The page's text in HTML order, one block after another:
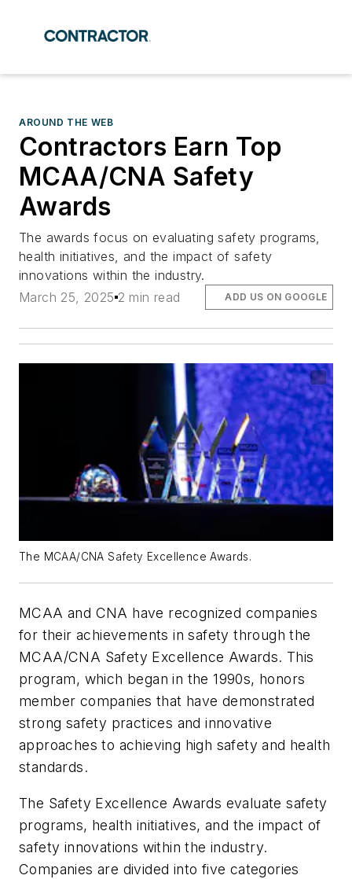
AROUND THE WEB
Contractors Earn Top
MCAA/CNA Safety
Awards
The awards focus on evaluating safety programs,
health initiatives, and the impact of safety
innovations within the industry.
March 25, 2025 2 min read ADD US ON GOOGLE
The MCAA/CNA Safety Excellence Awards.
MCAA and CNA have recognized companies
for their achievements in safety through the
MCAA/CNA Safety Excellence Awards. This
program, which began in the 1990s, honors
member companies that have demonstrated
strong safety practices and innovative
approaches to achieving high safety and health
standards.
The Safety Excellence Awards evaluate safety
programs, health initiatives, and the impact of
safety innovations within the industry.
Companies are divided into five categories